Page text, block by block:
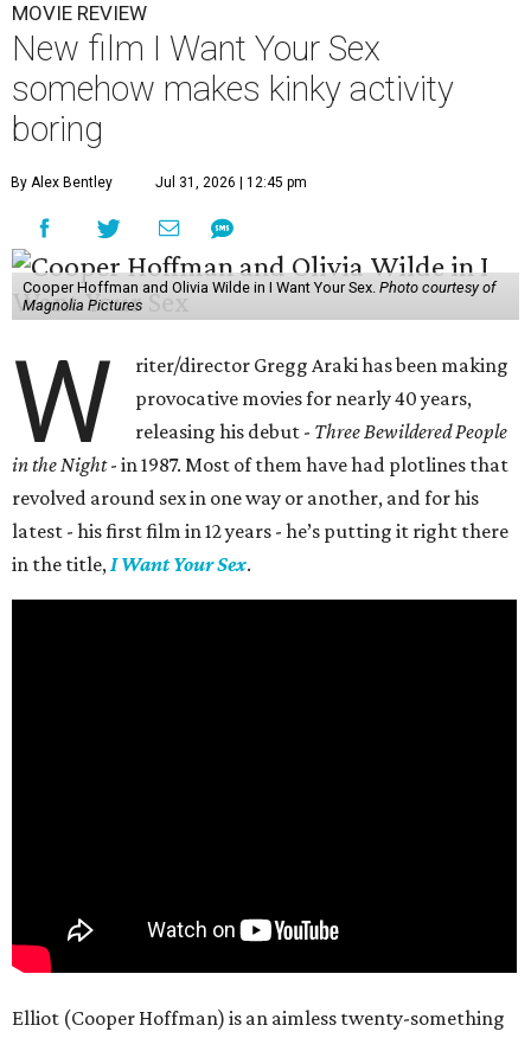
MOVIE REVIEW
New film I Want Your Sex
somehow makes kinky activity
boring
By Alex Bentley Jul 31, 2026 | 12:45 pm
Cooper Hoffman and Olivia Wilde in I Want Your Sex. Photo courtesy of
Magnolia Pictures
W
riter/director Gregg Araki has been making
provocative movies for nearly 40 years,
releasing his debut - Three Bewildered People
in the Night- in 1987. Most of them have had plotlines that
revolved around sex in one way or another, and for his
latest - his first film in 12 years - he’s putting it right there
in the title,I Want Your Sex.
Elliot (Cooper Hoffman) is an aimless twenty-something